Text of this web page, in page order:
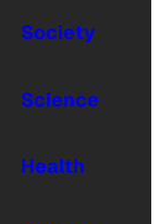
Society
Science
Health